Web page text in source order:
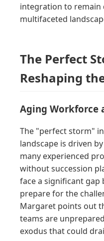
integration to remain
multifaceted
The Perfect
Reshaping
Aging Workforce
The "perfect storm"
landscape is driven
many experienced
without succession
face a significant gap
prepare for the
Margaret points out
teams are
exodus that could